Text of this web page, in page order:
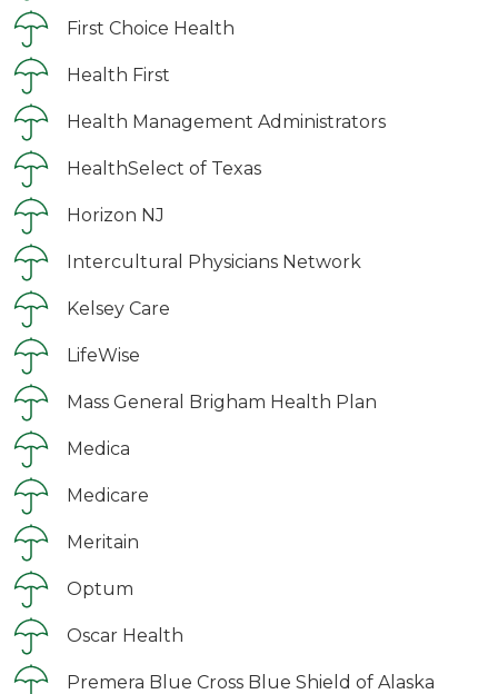
First Choice Health
Health First
Health Management Administrators
HealthSelect of Texas
Horizon NJ
Intercultural Physicians Network
Kelsey Care
LifeWise
Mass General Brigham Health Plan
Medica
Medicare
Meritain
Optum
Oscar Health
Premera Blue Cross Blue Shield of Alaska